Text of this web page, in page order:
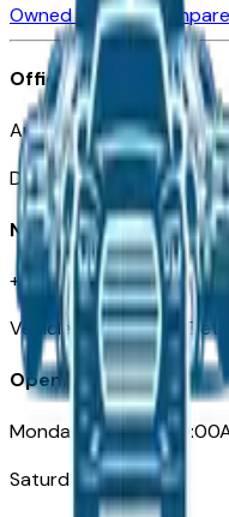
Owned Vehicles
Office
Automotive Detroit 19
Detroit, MI 48226
Need Help
+1 (313)-222-6681
Opening Hours
Monday – Friday:
Saturday: Closed